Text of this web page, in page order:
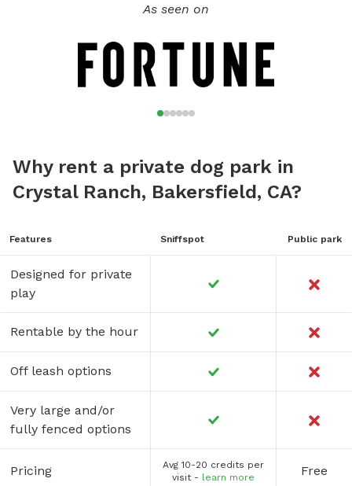
As seen on
Why rent a private dog park in
Crystal Ranch, Bakersfield, CA?
Features Sniffspot Public park
Designed for private
play
Rentable by the hour
Off leash options
Very large and/or
fully fenced options
Pricing
Avg 10-20 credits per
visit - learn more Free